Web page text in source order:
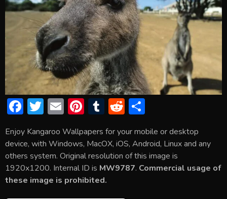
F
e
b
o
ok
T
itt
er
E
ai
l
Pi
er
e
st
T
u
m
bl
r
R
d
di
t
ar
e
Enjoy Kangaroo Wallpapers for your mobile or desktop
device, with Windows, MacOX, iOS, Android, Linux and any
others system. Original resolution of this image is
1920x1200. Internal ID is MW9787. Commercial usage of
these image is prohibited.